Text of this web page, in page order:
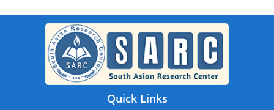
Quick Links